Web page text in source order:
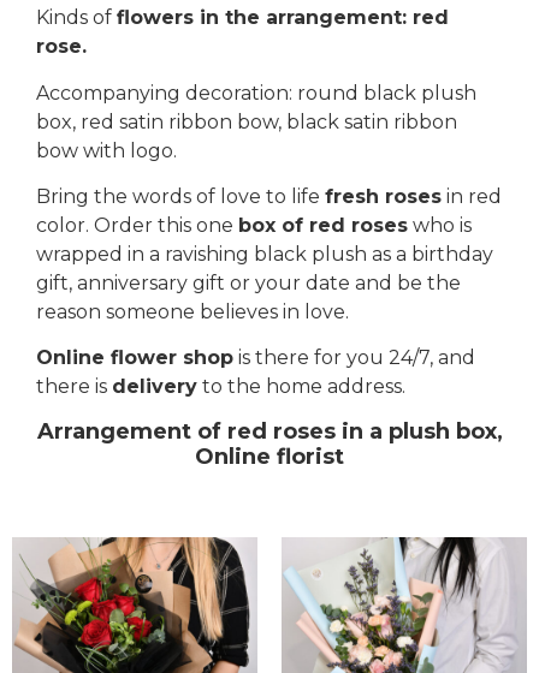
Kinds of flowers in the arrangement: red
rose.
Accompanying decoration: round black plush
box, red satin ribbon bow, black satin ribbon
bow with logo.
Bring the words of love to life fresh roses in red
color. Order this one box of red roses who is
wrapped in a ravishing black plush as a birthday
gift, anniversary gift or your date and be the
reason someone believes in love.
Online flower shop is there for you 24/7, and
there is delivery to the home address.
Arrangement of red roses in a plush box,
Online florist